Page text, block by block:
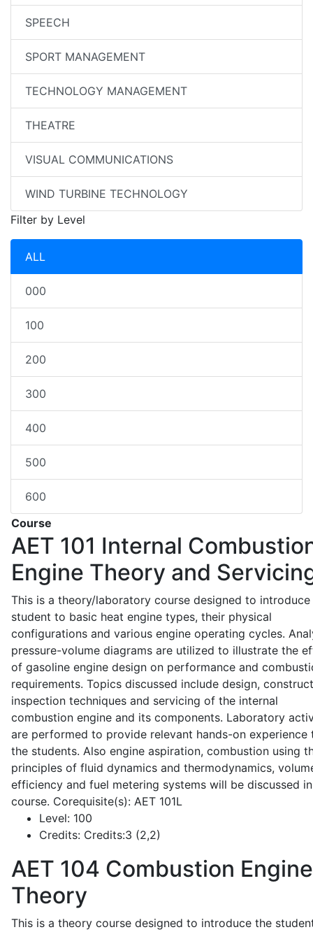
SPEECH
SPORT MANAGEMENT
TECHNOLOGY MANAGEMENT
THEATRE
VISUAL COMMUNICATIONS
WIND TURBINE TECHNOLOGY
Filter by Level
ALL
000
100
200
300
400
500
600
Course
AET 101 Internal
Engine Theory and
This is a theory/laboratory course designed to introduce
student to basic heat engine types, their physical
configurations and various engine operating cycles.
pressure-volume diagrams are utilized to illustrate the
of gasoline engine design on performance and
requirements. Topics discussed include design,
inspection techniques and servicing of the internal
combustion engine and its components. Laboratory
are performed to provide relevant hands-on experience
the students. Also engine aspiration, combustion using
principles of fluid dynamics and thermodynamics,
efficiency and fuel metering systems will be discussed
course. Corequisite(s): AET 101L
Level: 100
Credits: Credits:3 (2,2)
AET 104 Combustion Engine
Theory
This is a theory course designed to introduce the